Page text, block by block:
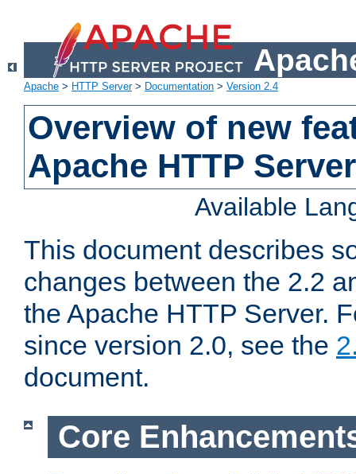
Apache > HTTP Server> Documentation > Version 2.4
Overview of new
Apache HTTP
Available
This document describes
changes between the 2.2
the Apache HTTP Server.
since version 2.0, see the
document.
Core